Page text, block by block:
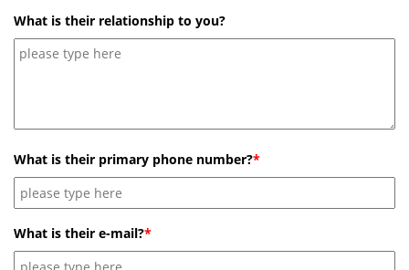
What is their relationship to you?
What is their primary phone number?*
What is their e-mail?*